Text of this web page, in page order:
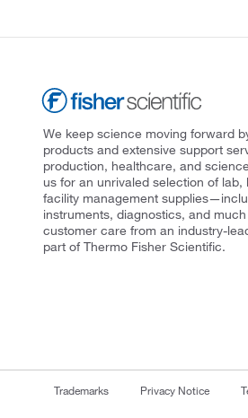
We keep science moving forward
products and extensive support
production, healthcare, and
us for an unrivaled selection of
facility management
instruments, diagnostics, and
customer care from an industry-
part of Thermo Fisher Scientific.
Trademarks Privacy Notice